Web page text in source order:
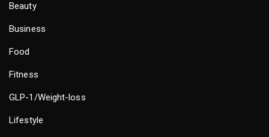
Beauty
Business
Food
Fitness
GLP-1/Weight-loss
Lifestyle